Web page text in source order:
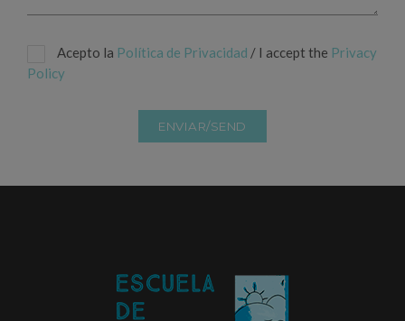
Acepto la Política de Privacidad / I accept the Privacy
Policy